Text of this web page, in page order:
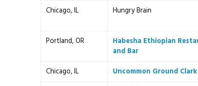
Chicago, IL
Hungry Brain
Portland, OR
Habesha Ethiopian
and Bar
Chicago, IL Uncommon Ground Clark